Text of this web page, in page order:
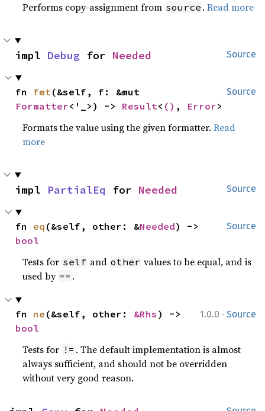
Performs copy-assignment from source .Read more
Source
impl Debug for Needed
Source
fn fmt
Formatter<'_>) -> Result< () , Error>
Formats the value using the given formatter.Read
more
Source
impl PartialEq for Needed
Source
fn eq (&self, other: &Needed
bool
Tests for self and other values to be equal, and is
used by == .
1.0.0 · Source
fn ne (&self, other: &Rhs
bool
Tests for != . The default implementation is almost
always sufficient, and should not be overridden
without very good reason.